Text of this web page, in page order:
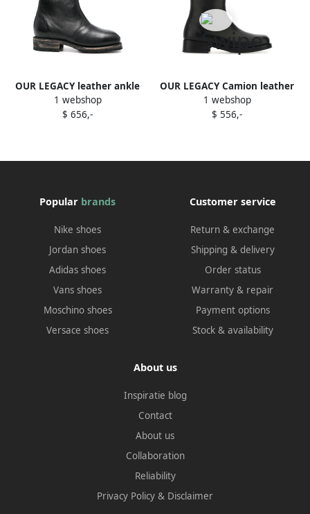
OUR LEGACY leather ankle
boots Black
1 webshop
$ 656,-
OUR LEGACY Camion leather
ankle boots Black
1 webshop
$ 556,-
Popular brands
Nike shoes
Jordan shoes
Adidas shoes
Vans shoes
Moschino shoes
Versace shoes
Customer service
Return & exchange
Shipping & delivery
Order status
Warranty & repair
Payment options
Stock & availability
About us
Inspiratie blog
Contact
About us
Collaboration
Reliability
Privacy Policy & Disclaimer